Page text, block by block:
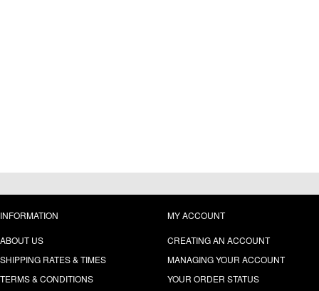
INFORMATION
ABOUT US
SHIPPING RATES & TIMES
TERMS & CONDITIONS
MY ACCOUNT
CREATING AN ACCOUNT
MANAGING YOUR ACCOUNT
YOUR ORDER STATUS